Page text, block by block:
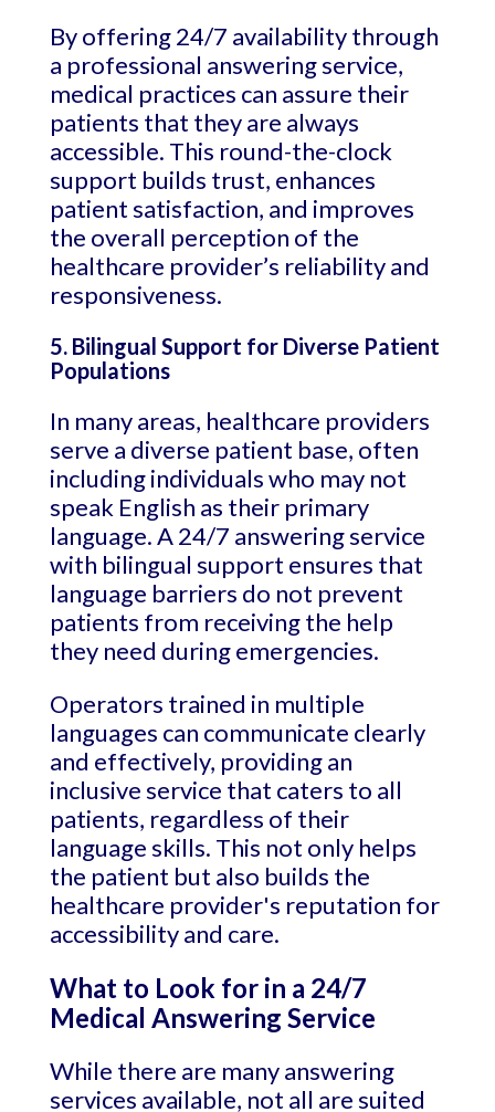
By offering 24/7 availability through
a professional answering service,
medical practices can assure their
patients that they are always
accessible. This round-the-clock
support builds trust, enhances
patient satisfaction, and improves
the overall perception of the
healthcare provider’s reliability and
responsiveness.
5. Bilingual Support for Diverse Patient
Populations
In many areas, healthcare providers
serve a diverse patient base, often
including individuals who may not
speak English as their primary
language. A 24/7 answering service
with bilingual support ensures that
language barriers do not prevent
patients from receiving the help
they need during emergencies.
Operators trained in multiple
languages can communicate clearly
and effectively, providing an
inclusive service that caters to all
patients, regardless of their
language skills. This not only helps
the patient but also builds the
healthcare provider's reputation for
accessibility and care.
What to Look for in a 24/7
Medical Answering Service
While there are many answering
services available, not all are suited